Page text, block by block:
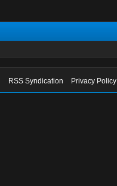
RSS Syndication Privacy Policy